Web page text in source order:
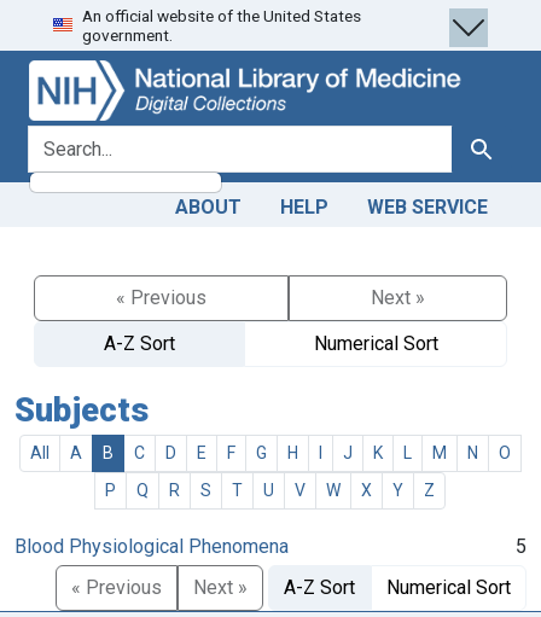
Skip
to
search
Skip to
main
content
An official website of the United States
government.
search for Search
ABOUT HELP WEB SERVICE
« Previous
Next »
A-Z Sort
Numerical Sort
Subjects
All A B C D E F G H J K M N
O
P
Q R S T U V W X Y Z
Blood Physiological Phenomena
5
« Previous
Next » A-Z Sort Numerical Sort